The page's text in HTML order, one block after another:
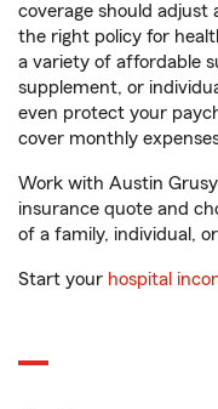
coverage should adjust
the right policy for
a variety of affordable
supplement, or
even protect your
cover monthly
Work with Austin
insurance quote and
of a family, individual,
Start your hospital